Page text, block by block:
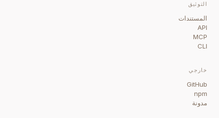
التوثيق
المستندات
API
MCP
CLI
خارجي
GitHub
npm
مدونة